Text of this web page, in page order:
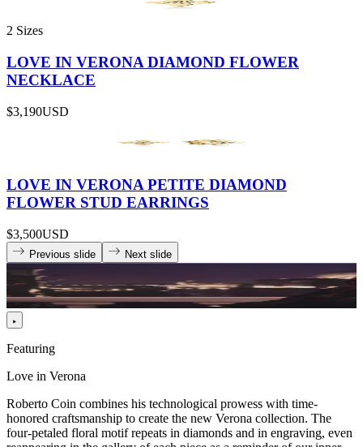
2 Sizes
LOVE IN VERONA DIAMOND FLOWER
NECKLACE
$3,190USD
LOVE IN VERONA PETITE DIAMOND
FLOWER STUD EARRINGS
$3,500USD
Previous slide Next slide
Featuring
Love in Verona
Roberto Coin combines his technological prowess with time-
honored craftsmanship to create the new Verona collection. The
four-petaled floral motif repeats in diamonds and in engraving, even